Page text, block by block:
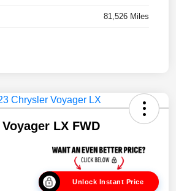
81,526 Miles
LX FWD
Unlock Instant Price